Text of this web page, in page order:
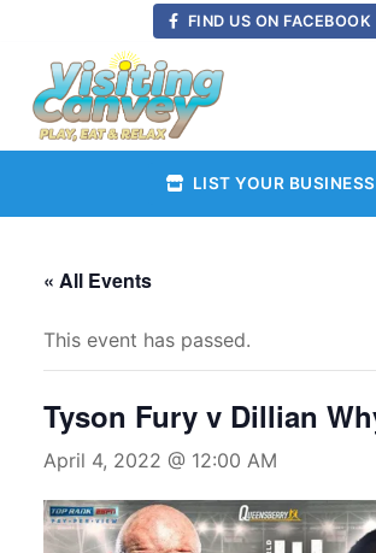
content
FIND US ON FACEBOOK
LIST YOUR BUSINESS
« All Events
This event has passed.
Tyson Fury v Dillian
April 4, 2022 @ 12:00 AM